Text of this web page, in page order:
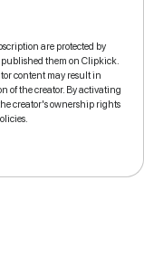
are protected by
published them on Clipkick.
content may result in
of the creator. By activating
creator's ownership rights